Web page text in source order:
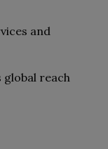
and
global reach